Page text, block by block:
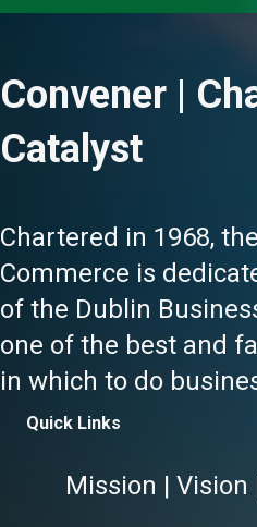
Convener |
Catalyst
Chartered in 1968,
Commerce is
of the Dublin
one of the best and
in which to do
Quick Links
Mission |